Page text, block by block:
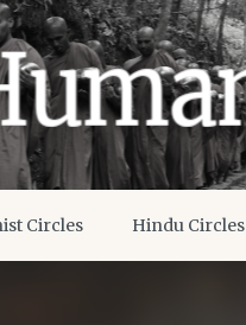
Circles Hindu Circles